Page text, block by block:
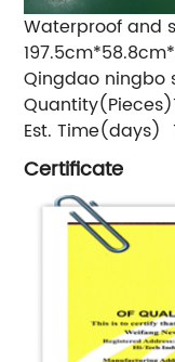
Waterproof and
Qingdao ningbo
Quantity(Pieces)
Est. Time(days)
Certificate